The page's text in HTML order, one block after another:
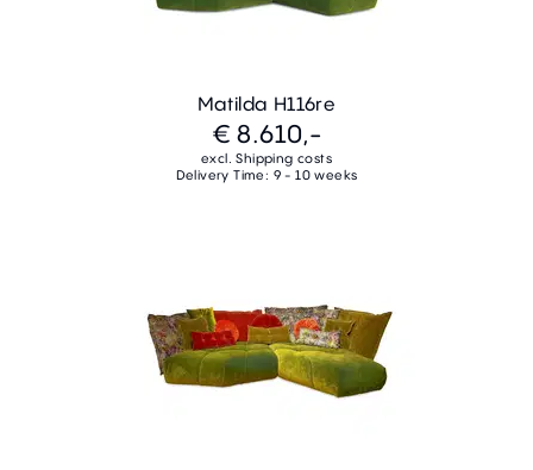
Matilda H116re
€ 8.610,-
excl. Shipping costs
Delivery Time: 9 - 10 weeks